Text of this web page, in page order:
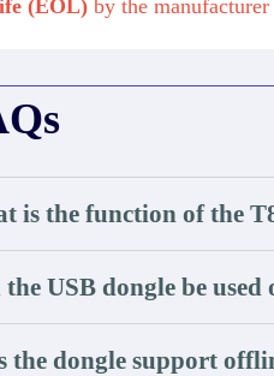
(EOL) by the
is the function of the
the USB dongle be
the dongle support